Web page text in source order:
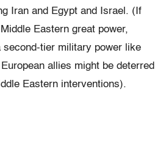
Iran and Egypt and Israel. (If
Eastern great power,
second-tier military power like
allies might be deterred
Eastern interventions).